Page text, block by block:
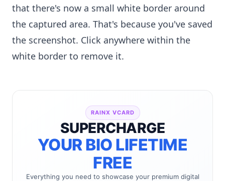
that there's now a small white border around
the captured area. That's because you've saved
the screenshot. Click anywhere within the
white border to remove it.
RAINX VCARD
SUPERCHARGE
YOUR BIO LIFETIME
FREE
Everything you need to showcase your premium digital